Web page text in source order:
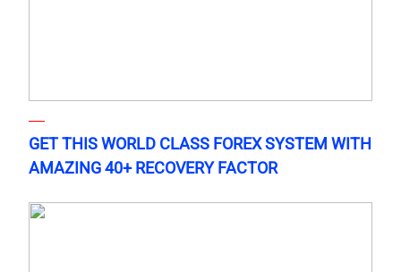
GET THIS WORLD CLASS FOREX SYSTEM WITH
AMAZING 40+ RECOVERY FACTOR